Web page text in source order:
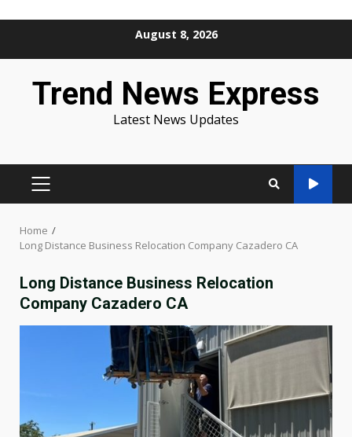
August 8, 2026
Trend News Express
Latest News Updates
PRIMARY
Home
Long Distance Business Relocation Company Cazadero CA
Long Distance Business Relocation
Company Cazadero CA